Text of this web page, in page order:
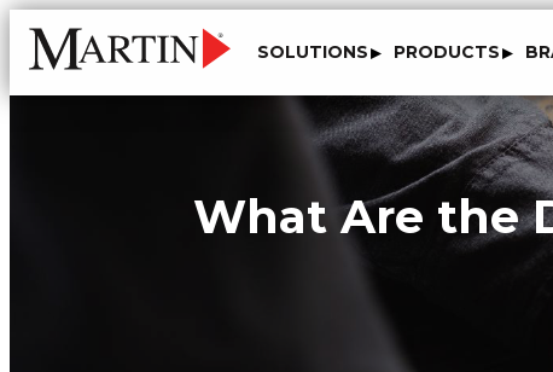
SOLUTIONS PRODUCTS
What Are the